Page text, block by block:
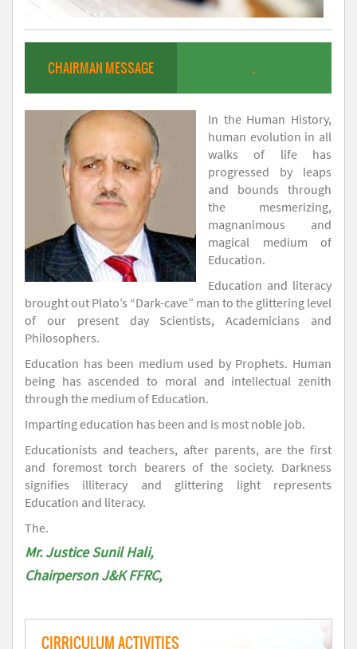
CHAIRMAN MESSAGE .
In the Human History,
human evolution in all
walks of life has
progressed by leaps
and bounds through
the mesmerizing,
magnanimous and
magical medium of
Education.
Education and literacy
brought out Plato’s “Dark-cave” man to the glittering level
of our present day Scientists, Academicians and
Philosophers.
Education has been medium used by Prophets. Human
being has ascended to moral and intellectual zenith
through the medium of Education.
Imparting education has been and is most noble job.
Educationists and teachers, after parents, are the first
and foremost torch bearers of the society. Darkness
signifies illiteracy and glittering light represents
Education and literacy.
The.
Mr. Justice Sunil Hali,
Chairperson J&K FFRC,
CIRRICULUM ACTIVITIES